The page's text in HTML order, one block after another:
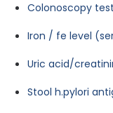
Colonoscopy test
Iron / fe level
Uric acid/
Stool h.pylori